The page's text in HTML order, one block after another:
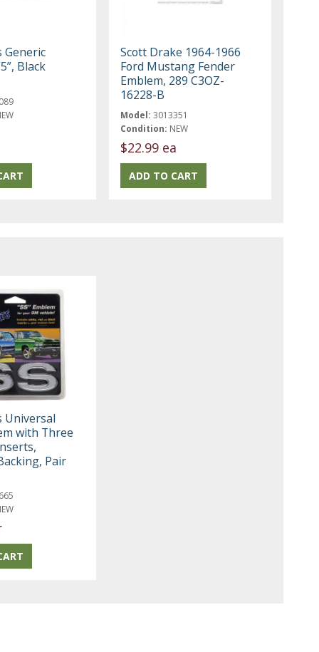
Generic
Black
Scott Drake 1964-1966
Ford Mustang Fender
Emblem, 289 C3OZ-
16228-B
Model: 3013351
Condition: NEW
$22.99 ea
Universal
with Three
Pair